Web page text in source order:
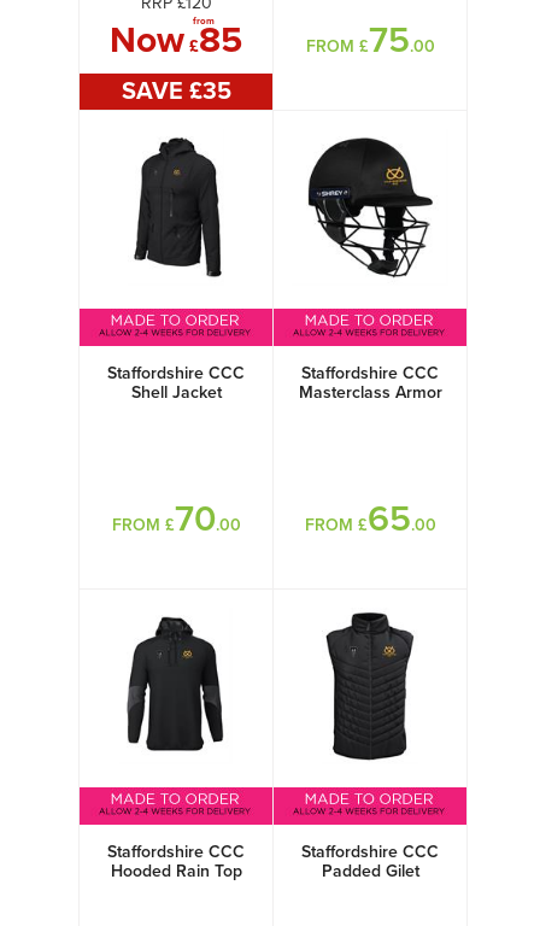
Now £
from
85
SAVE £35
FROM £75.00
Staffordshire CCC
Shell Jacket
FROM £70.00
Staffordshire CCC
Masterclass Armor
FROM £65.00
Staffordshire CCC
Hooded Rain Top
Staffordshire CCC
Padded Gilet